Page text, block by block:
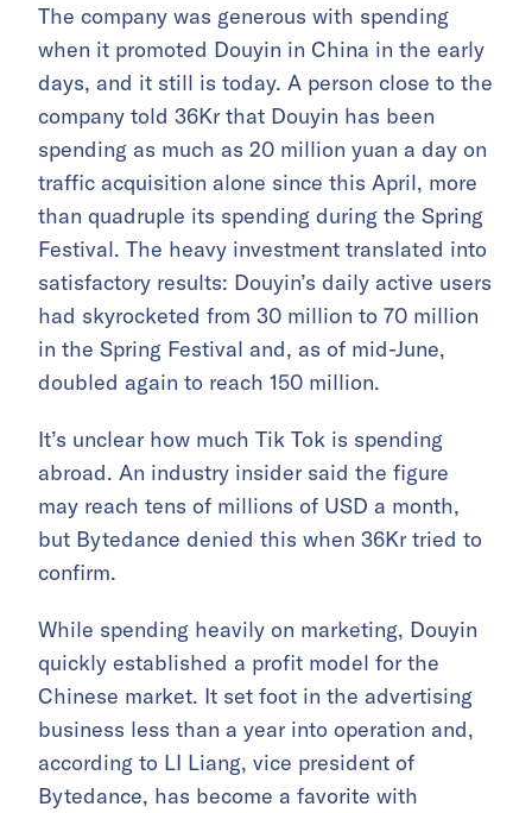
The company was generous with spending
when it promoted Douyin in China in the early
days, and it still is today. A person close to the
company told 36Kr that Douyin has been
spending as much as 20 million yuan a day on
traffic acquisition alone since this April, more
than quadruple its spending during the Spring
Festival. The heavy investment translated into
satisfactory results: Douyin’s daily active users
had skyrocketed from 30 million to 70 million
in the Spring Festival and, as of mid-June,
doubled again to reach 150 million.
It’s unclear how much Tik Tok is spending
abroad. An industry insider said the figure
may reach tens of millions of USD a month,
but Bytedance denied this when 36Kr tried to
confirm.
While spending heavily on marketing, Douyin
quickly established a profit model for the
Chinese market. It set foot in the advertising
business less than a year into operation and,
according to LI Liang, vice president of
Bytedance, has become a favorite with